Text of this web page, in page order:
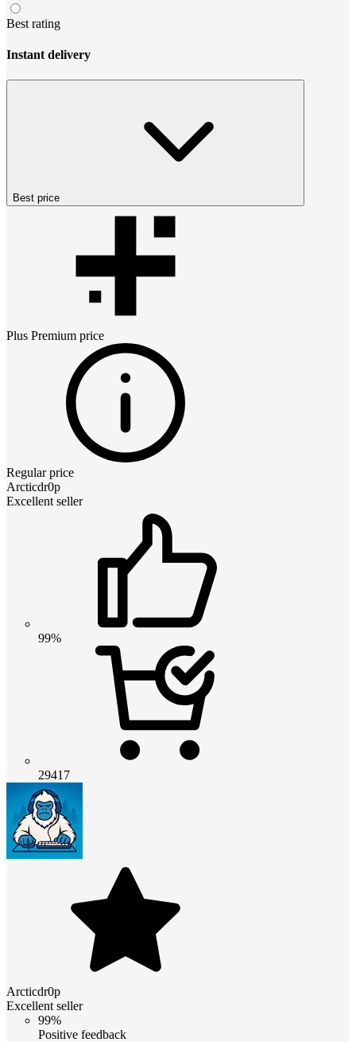
Best rating
Instant delivery
Best price
Plus Premium price
Regular price
Arcticdr0p
Excellent seller
99%
29417
Arcticdr0p
Excellent seller
99%
Positive feedback